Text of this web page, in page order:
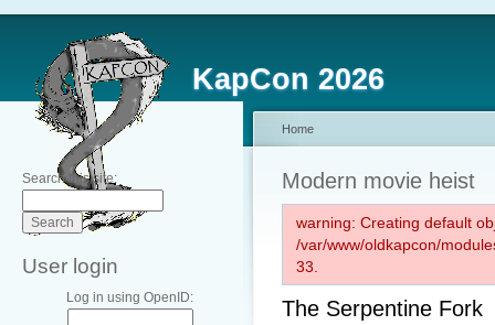
KapCon 2026
Search this site:
User login
Log in using OpenID:
Home
Modern movie heist
warning: Creating default
/var/www/oldkapcon/
33.
The Serpentine Fork